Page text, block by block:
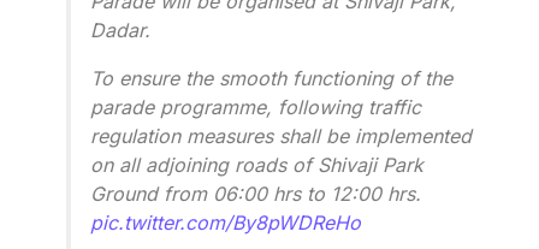
Dadar.
To ensure the smooth functioning of the
parade programme, following traffic
regulation measures shall be implemented
on all adjoining roads of Shivaji Park
Ground from 06:00 hrs to 12:00 hrs.
pic.twitter.com/By8pWDReHo